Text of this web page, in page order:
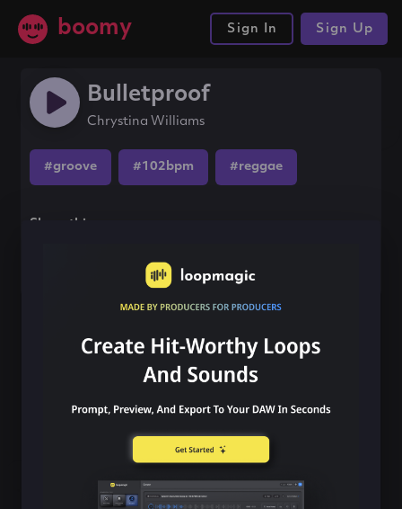
boomy Sign In Sign Up
Bulletproof
Chrystina Williams
#groove #102bpm #reggae
Share this song